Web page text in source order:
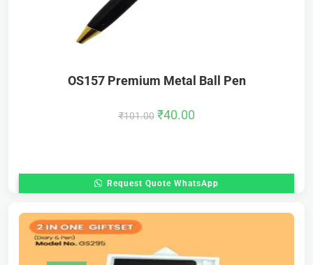
OS157 Premium Metal Ball Pen
₹101.00 ₹40.00
Request Quote WhatsApp